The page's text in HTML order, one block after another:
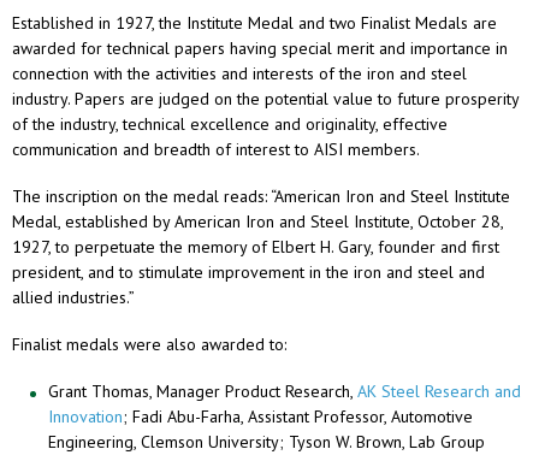
Established in 1927, the Institute Medal and two Finalist Medals are
awarded for technical papers having special merit and importance in
connection with the activities and interests of the iron and steel
industry. Papers are judged on the potential value to future prosperity
of the industry, technical excellence and originality, effective
communication and breadth of interest to AISI members.
The inscription on the medal reads: “American Iron and Steel Institute
Medal, established by American Iron and Steel Institute, October 28,
1927, to perpetuate the memory of Elbert H. Gary, founder and first
president, and to stimulate improvement in the iron and steel and
allied industries.”
Finalist medals were also awarded to:
Grant Thomas, Manager Product Research, AK Steel Research and
Innovation; Fadi Abu-Farha, Assistant Professor, Automotive
Engineering, Clemson University; Tyson W. Brown, Lab Group